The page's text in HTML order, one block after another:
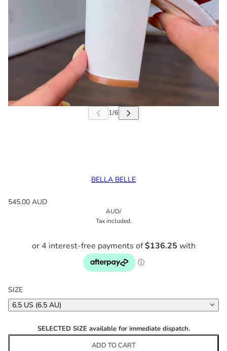
BELLA BELLE
545.00 AUD
AUD/
Tax included.
SIZE
6.5 US (6.5 AU)
SELECTED SIZE available for immediate dispatch.
ADD TO CART